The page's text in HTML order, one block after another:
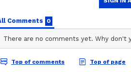
Image Credit :ANI
Prince Yadav’s Pace